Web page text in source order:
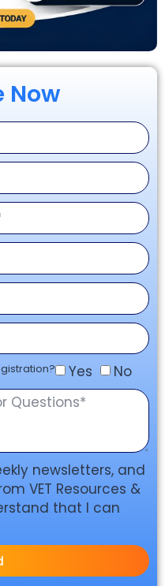
Now
Yes No
newsletters, and
VET Resources &
that I can